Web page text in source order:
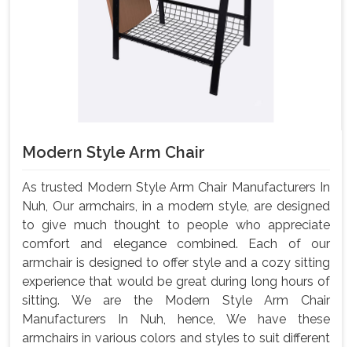
Modern Style Arm Chair
As trusted Modern Style Arm Chair Manufacturers In
Nuh, Our armchairs, in a modern style, are designed
to give much thought to people who appreciate
comfort and elegance combined. Each of our
armchair is designed to offer style and a cozy sitting
experience that would be great during long hours of
sitting. We are the Modern Style Arm Chair
Manufacturers In Nuh, hence, We have these
armchairs in various colors and styles to suit different